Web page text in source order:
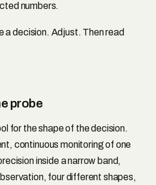
numbers.
a decision. Adjust. Then read
probe
for the shape of the decision.
continuous monitoring of one
inside a narrow band,
four different shapes,